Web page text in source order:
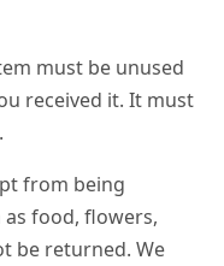
must be unused
received it. It must
from being
food, flowers,
be returned. We